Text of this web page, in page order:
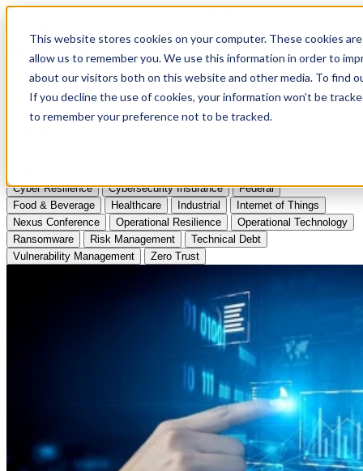
This website stores cookies on your computer. These cookies
allow us to remember you. We use this information in order to
about our visitors both on this website and other media. To find
If you decline the use of cookies, your information won’t be
to remember your preference not to be tracked.
Apply to Attend Nexus Conference 2026
Articles
Videos
Cyber Resilience Cybersecurity Insurance
Federal
Food & Beverage
Healthcare Industrial
Internet of Things
Nexus Conference
Operational Resilience
Operational Technology
Ransomware
Risk Management
Technical Debt
Vulnerability Management
Zero Trust